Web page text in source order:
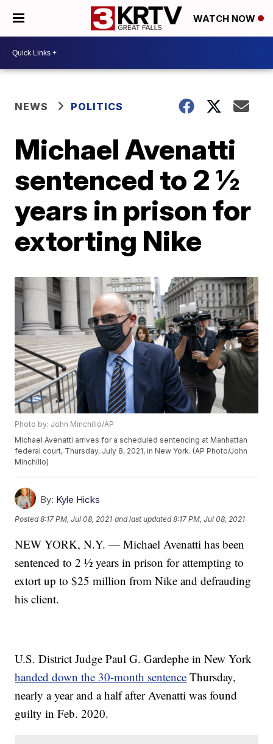
WATCH NOW
NEWS POLITICS
Michael Avenatti
sentenced to 2 ½
years in prison for
extorting Nike
Photo by: John Minchillo/AP
Michael Avenatti arrives for a scheduled sentencing at Manhattan
federal court, Thursday, July 8, 2021, in New York. (AP Photo/John
Minchillo)
By: Kyle Hicks
Posted8:17 PM, Jul 08, 2021 and last updated 8:17 PM, Jul 08, 2021
NEW YORK, N.Y. — Michael Avenatti has been
sentenced to 2 ½ years in prison for attempting to
extort up to $25 million from Nike and defrauding
his client.
U.S. District Judge Paul G. Gardephe in New York
handed down the 30-month sentence Thursday,
nearly a year and a half after Avenatti was found
guilty in Feb. 2020.